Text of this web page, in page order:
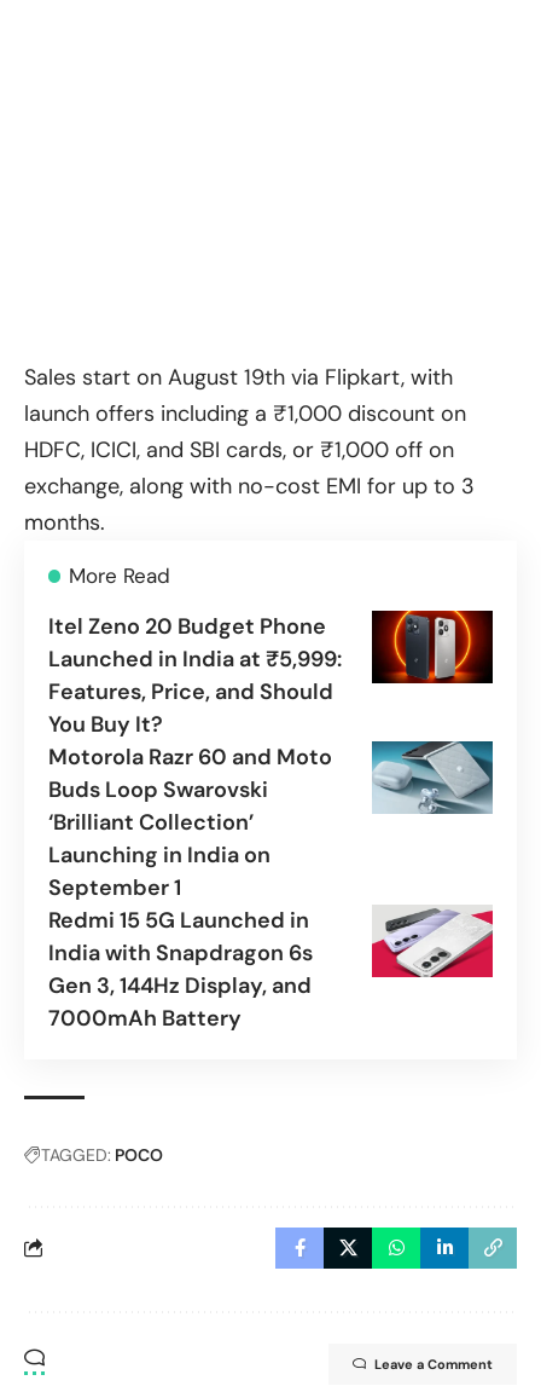
Sales start on August 19th via Flipkart, with
launch offers including a ₹1,000 discount on
HDFC, ICICI, and SBI cards, or ₹1,000 off on
exchange, along with no-cost EMI for up to 3
months.
More Read
Itel Zeno 20 Budget Phone
Launched in India at ₹5,999:
Features, Price, and Should
You Buy It?
Motorola Razr 60 and Moto
Buds Loop Swarovski
‘Brilliant Collection’
Launching in India on
September 1
Redmi 15 5G Launched in
India with Snapdragon 6s
Gen 3, 144Hz Display, and
7000mAh Battery
TAGGED: POCO
Leave a Comment